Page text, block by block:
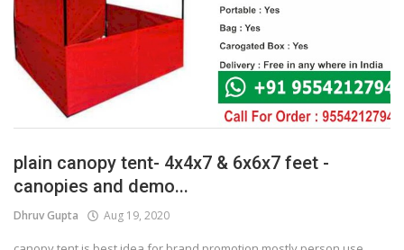
plain canopy tent- 4x4x7 & 6x6x7 feet -
canopies and demo...
Dhruv Gupta Aug 19, 2020